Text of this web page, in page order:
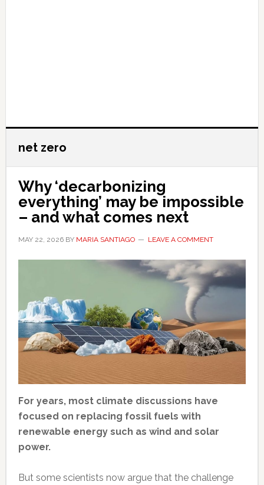
net zero
Why ‘decarbonizing
everything’ may be impossible
– and what comes next
MAY 22, 2026BY MARIA SANTIAGO LEAVE A COMMENT
For years, most climate discussions have
focused on replacing fossil fuels with
renewable energy such as wind and solar
power.
But some scientists now argue that the challenge